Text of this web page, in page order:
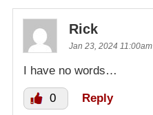
Rick
Jan 23, 2024 11:00am
I have no words…
0 Reply